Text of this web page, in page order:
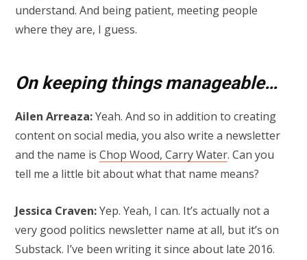
understand. And being patient, meeting people
where they are, I guess.
On keeping things manageable…
Ailen Arreaza:Yeah. And so in addition to creating
content on social media, you also write a newsletter
and the name is Chop Wood, Carry Water. Can you
tell me a little bit about what that name means?
Jessica Craven:Yep. Yeah, I can. It’s actually not a
very good politics newsletter name at all, but it’s on
Substack. I’ve been writing it since about late 2016.